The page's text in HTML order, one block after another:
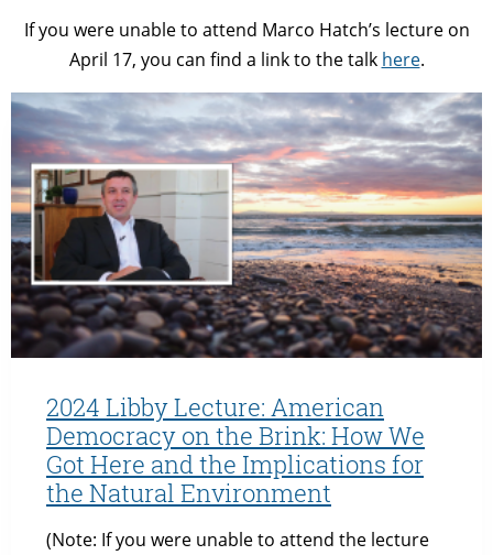
If you were unable to attend Marco Hatch’s lecture on
April 17, you can find a link to the talk here.
2024 Libby Lecture: American
Democracy on the Brink: How We
Got Here and the Implications for
the Natural Environment
(Note: If you were unable to attend the lecture